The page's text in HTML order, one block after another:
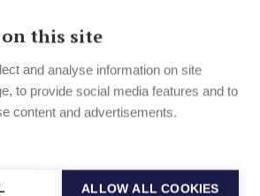
Gramophone and
this site
and analyse information on site
to provide social media features and to
content and advertisements.
ALLOW ALL COOKIES